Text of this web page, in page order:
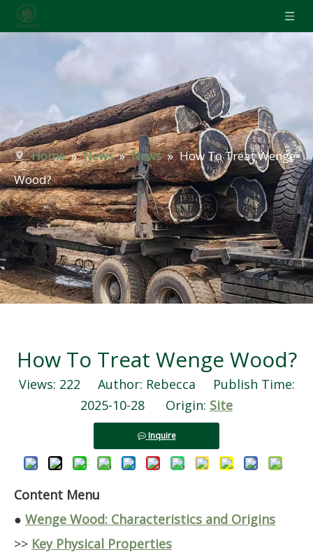
Home » News » News » How To Treat Wenge
Wood?
How To Treat Wenge Wood?
Views: 222 Author: Rebecca Publish Time:
2025-10-28 Origin: Site
Inquire
Content Menu
● Wenge Wood: Characteristics and Origins
>> Key Physical Properties